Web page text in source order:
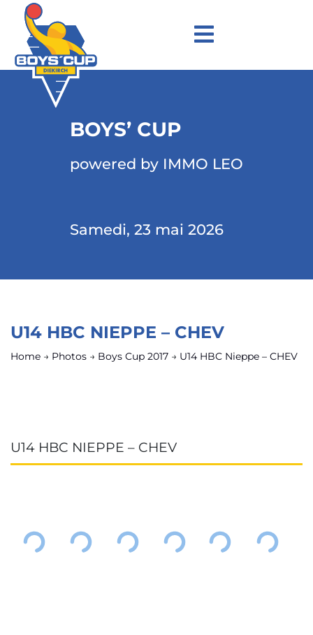
BOYS’ CUP
powered by IMMO LEO
Samedi, 23 mai 2026
U14 HBC NIEPPE – CHEV
Home → Photos → Boys Cup 2017 → U14 HBC Nieppe – CHEV
U14 HBC NIEPPE – CHEV